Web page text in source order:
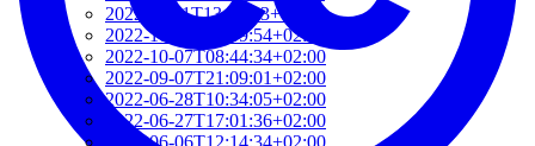
2022-11-11T13:28:03+01:00
2022-10-18T12:09:54+02:00
2022-10-07T08:44:34+02:00
2022-09-07T21:09:01+02:00
2022-06-28T10:34:05+02:00
2022-06-27T17:01:36+02:00
2022-06-06T12:14:34+02:00